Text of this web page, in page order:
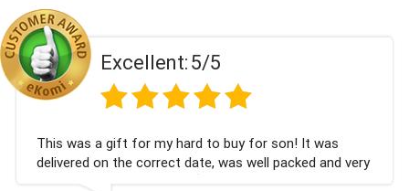
Excellent:5/5
This was a gift for my hard to buy for son! It was
delivered on the correct date, was well packed and very
well received. Thank you x💐